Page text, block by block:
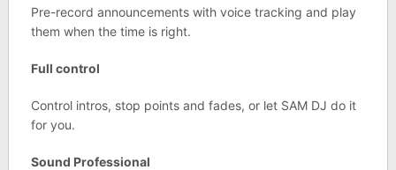
Pre-record announcements with voice tracking and play
them when the time is right.
Full control
Control intros, stop points and fades, or let SAM DJ do it
for you.
Sound Professional